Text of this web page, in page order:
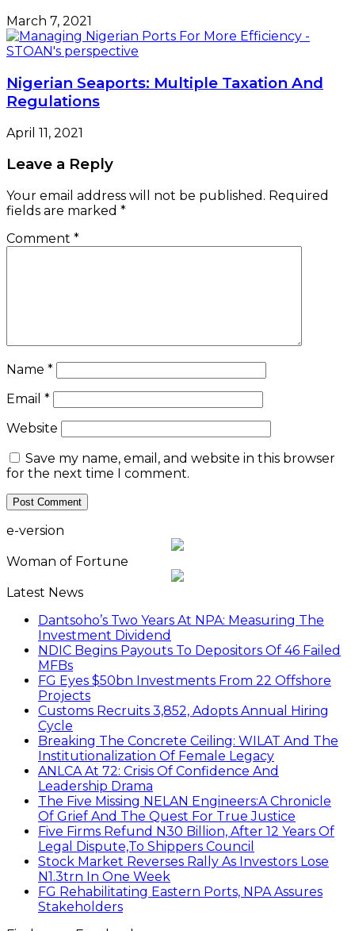
March 7, 2021
Nigerian Seaports: Multiple Taxation And
Regulations
April 11, 2021
Leave a Reply
Your email address will not be published. Required
fields are marked *
Comment *
Name *
Email *
Website
Save my name, email, and website in this browser
for the next time I comment.
e-version
Woman of Fortune
Latest News
Dantsoho’s Two Years At NPA: Measuring The
Investment Dividend
NDIC Begins Payouts To Depositors Of 46 Failed
MFBs
FG Eyes $50bn Investments From 22 Offshore
Projects
Customs Recruits 3,852, Adopts Annual Hiring
Cycle
Breaking The Concrete Ceiling: WILAT And The
Institutionalization Of Female Legacy
ANLCA At 72: Crisis Of Confidence And
Leadership Drama
The Five Missing NELAN Engineers:A Chronicle
Of Grief And The Quest For True Justice
Five Firms Refund N30 Billion, After 12 Years Of
Legal Dispute,To Shippers Council
Stock Market Reverses Rally As Investors Lose
N1.3trn In One Week
FG Rehabilitating Eastern Ports, NPA Assures
Stakeholders